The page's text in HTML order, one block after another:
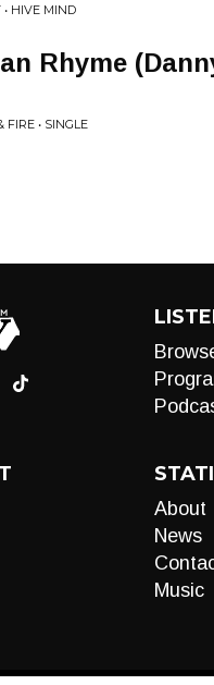
HIVE MIND
Rhyme
FIRE • SINGLE
About
News
Music